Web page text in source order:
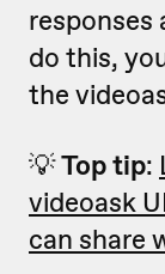
responses
do this,
the
💡Top tip:
videoask
can share